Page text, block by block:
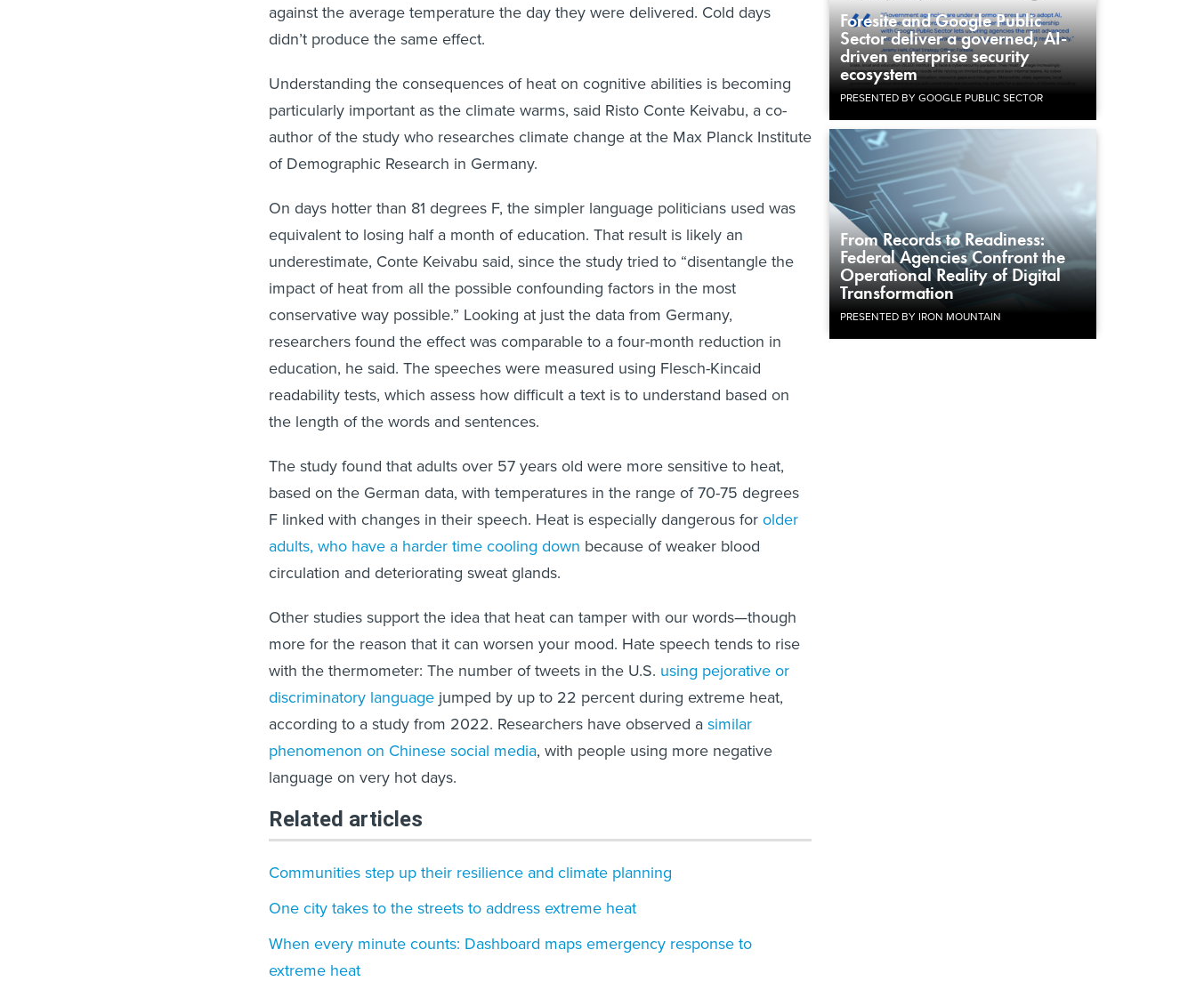
Foresite and Google Public
Sector deliver a governed, AI-
driven enterprise security
ecosystem
PRESENTED BY GOOGLE PUBLIC SECTOR
From Records to Readiness:
Federal Agencies Confront the
Operational Reality of Digital
Transformation
PRESENTED BY IRON MOUNTAIN
against the average temperature the day they were delivered. Cold days
didn’t produce the same effect.
Understanding the consequences of heat on cognitive abilities is becoming
particularly important as the climate warms, said Risto Conte Keivabu, a co-
author of the study who researches climate change at the Max Planck Institute
of Demographic Research in Germany.
On days hotter than 81 degrees F, the simpler language politicians used was
equivalent to losing half a month of education. That result is likely an
underestimate, Conte Keivabu said, since the study tried to “disentangle the
impact of heat from all the possible confounding factors in the most
conservative way possible.” Looking at just the data from Germany,
researchers found the effect was comparable to a four-month reduction in
education, he said. The speeches were measured using Flesch-Kincaid
readability tests, which assess how difficult a text is to understand based on
the length of the words and sentences.
The study found that adults over 57 years old were more sensitive to heat,
based on the German data, with temperatures in the range of 70-75 degrees
F linked with changes in their speech. Heat is especially dangerous forolder
adults, who have a harder time cooling down because of weaker blood
circulation and deteriorating sweat glands.
Other studies support the idea that heat can tamper with our words—though
more for the reason that it can worsen your mood. Hate speech tends to rise
with the thermometer: The number of tweets in the U.S. using pejorative or
discriminatory language jumped by up to 22 percent during extreme heat,
according to a study from 2022. Researchers have observed asimilar
phenomenon on Chinese social media, with people using more negative
language on very hot days.
Related articles
Communities step up their resilience and climate planning
One city takes to the streets to address extreme heat
When every minute counts: Dashboard maps emergency response to
extreme heat